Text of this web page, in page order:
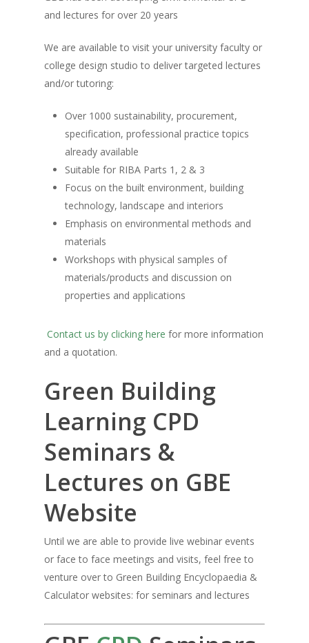
and lectures for over 20 years
We are available to visit your university faculty or
college design studio to deliver targeted lectures
and/or tutoring:
Over 1000 sustainability, procurement,
specification, professional practice topics
already available
Suitable for RIBA Parts 1, 2 & 3
Focus on the built environment, building
technology, landscape and interiors
Emphasis on environmental methods and
materials
Workshops with physical samples of
materials/products and discussion on
properties and applications
Contact us by clicking here for more information
and a quotation.
Green Building
Learning CPD
Seminars &
Lectures on GBE
Website
Until we are able to provide live webinar events
or face to face meetings and visits, feel free to
venture over to Green Building Encyclopaedia &
Calculator websites: for seminars and lectures